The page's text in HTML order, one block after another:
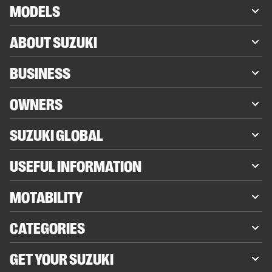
MODELS
ABOUT SUZUKI
BUSINESS
OWNERS
SUZUKI GLOBAL
USEFUL INFORMATION
MOTABILITY
CATEGORIES
GET YOUR SUZUKI